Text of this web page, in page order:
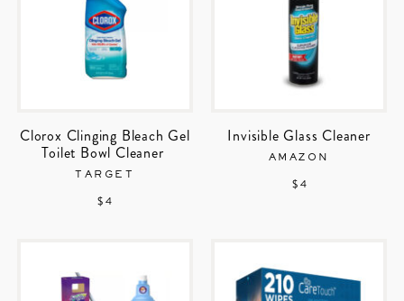
Clorox Clinging Bleach Gel
Toilet Bowl Cleaner
TARGET
$ 4
Invisible Glass Cleaner
AMAZON
$ 4